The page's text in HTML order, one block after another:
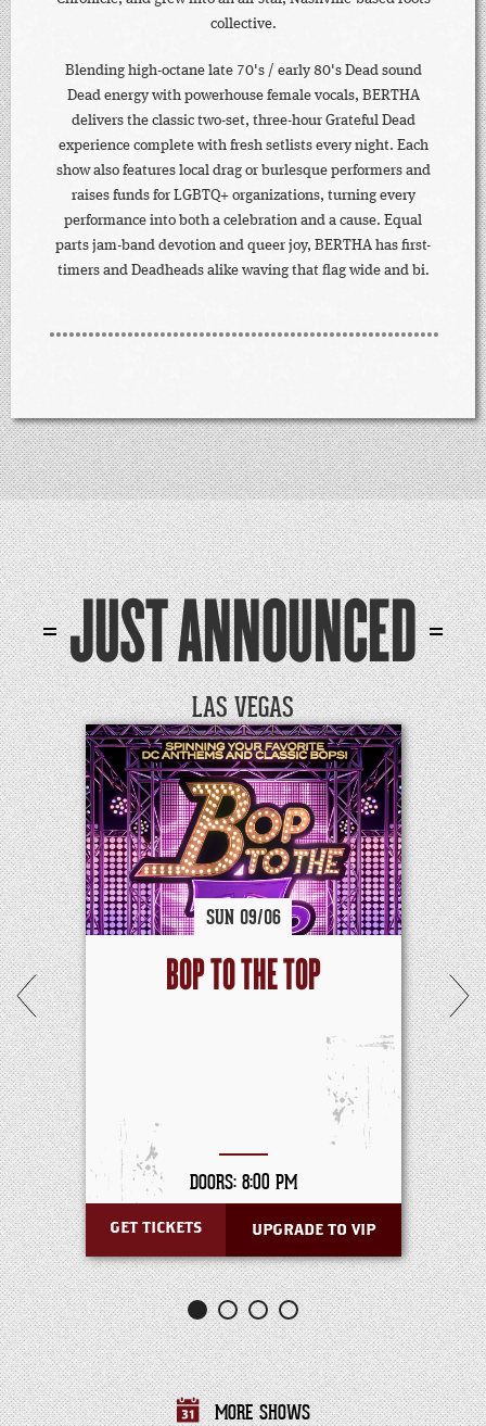
collective.
Blending high-octane late 70's / early 80's Dead sound
Dead energy with powerhouse female vocals, BERTHA
delivers the classic two-set, three-hour Grateful Dead
experience complete with fresh setlists every night. Each
show also features local drag or burlesque performers and
raises funds for LGBTQ+ organizations, turning every
performance into both a celebration and a cause. Equal
parts jam-band devotion and queer joy, BERTHA has first-
timers and Deadheads alike waving that flag wide and bi.
JUST ANNOUNCED
LAS VEGAS
SUN 09/06
BOP TO THE TOP
DOORS: 8:00 PM
GET TICKETS UPGRADE TO VIP
MORE SHOWS